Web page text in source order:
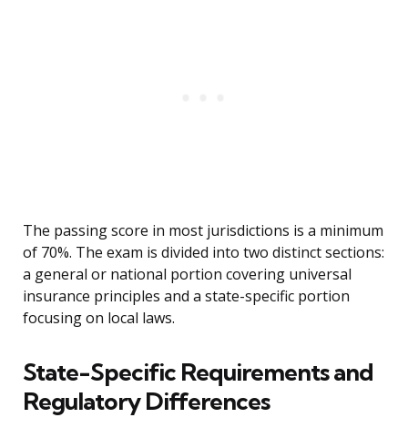
The passing score in most jurisdictions is a minimum
of 70%. The exam is divided into two distinct sections:
a general or national portion covering universal
insurance principles and a state-specific portion
focusing on local laws.
State-Specific Requirements and
Regulatory Differences